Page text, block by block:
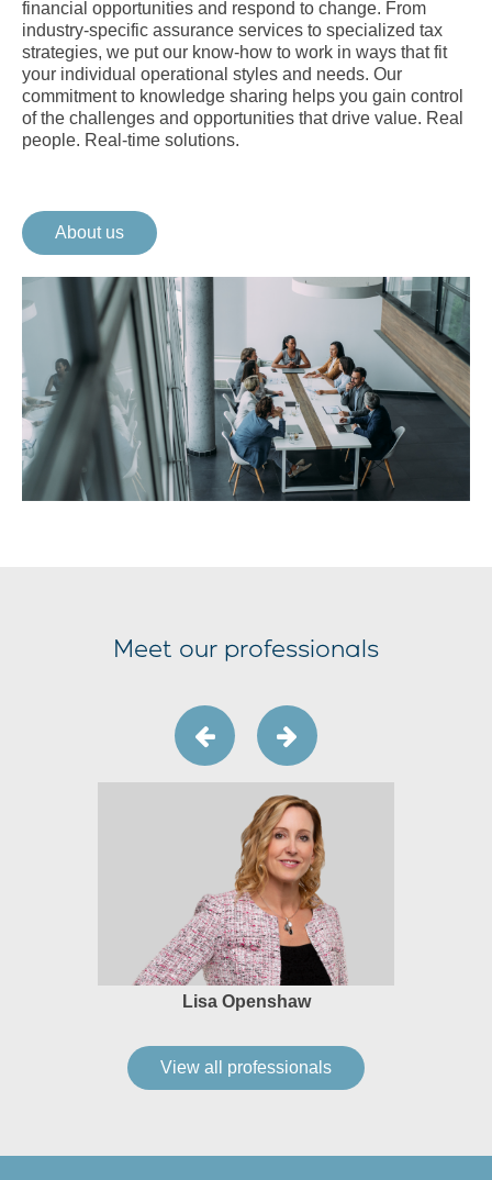
financial opportunities and respond to change. From
industry-specific assurance services to specialized tax
strategies, we put our know-how to work in ways that fit
your individual operational styles and needs. Our
commitment to knowledge sharing helps you gain control
of the challenges and opportunities that drive value. Real
people. Real-time solutions.
About us
Meet our professionals
Lisa Openshaw
View all professionals